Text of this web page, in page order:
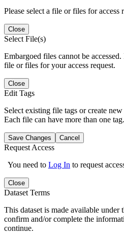
Please select a file or files for access
Close
Select File(s)
Embargoed files cannot be
file or files for your access request.
Close
Edit Tags
Select existing file tags or create
Each file can have more than one tag.
Save Changes Cancel
Request Access
You need to Log In to request
Close
Dataset Terms
This dataset is made available under
confirm and/or complete the
continue.